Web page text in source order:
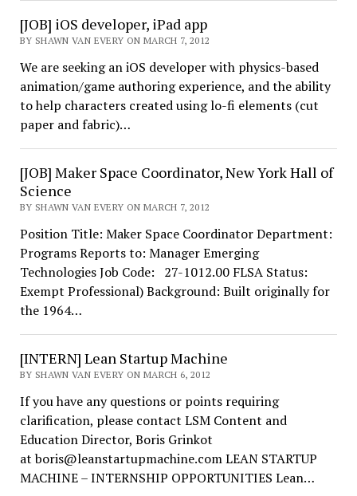
[JOB] iOS developer, iPad app
BY SHAWN VAN EVERY ON MARCH 7, 2012
We are seeking an iOS developer with physics-based
animation/game authoring experience, and the ability
to help characters created using lo-fi elements (cut
paper and fabric)…
[JOB] Maker Space Coordinator, New York Hall of
Science
BY SHAWN VAN EVERY ON MARCH 7, 2012
Position Title: Maker Space Coordinator Department:
Programs Reports to: Manager Emerging
Technologies Job Code: 27-1012.00 FLSA Status:
Exempt Professional) Background: Built originally for
the 1964…
[INTERN] Lean Startup Machine
BY SHAWN VAN EVERY ON MARCH 6, 2012
If you have any questions or points requiring
clarification, please contact LSM Content and
Education Director, Boris Grinkot
at boris@leanstartupmachine.com LEAN STARTUP
MACHINE – INTERNSHIP OPPORTUNITIES Lean…